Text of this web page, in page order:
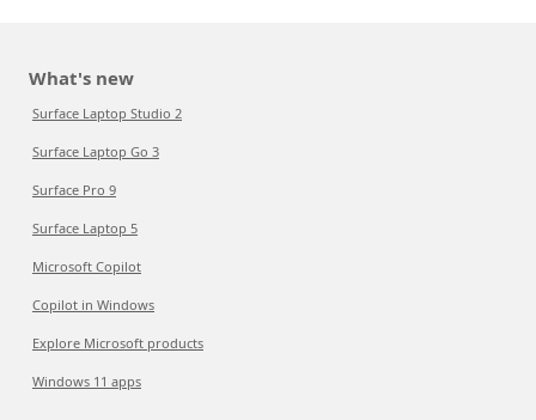
What's new
Surface Laptop Studio 2
Surface Laptop Go 3
Surface Pro 9
Surface Laptop 5
Microsoft Copilot
Copilot in Windows
Explore Microsoft products
Windows 11 apps